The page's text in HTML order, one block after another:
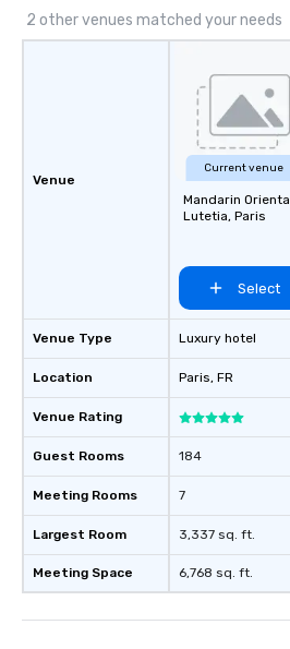
2 other venues matched your needs
Venue
Venue Type
Location
Venue Rating
Guest Rooms
Meeting Rooms
Largest Room
Meeting Space
Current venue
Mandarin
Lutetia, Paris
Select
Luxury hotel
Paris, FR
184
7
3,337 sq. ft.
6,768 sq. ft.